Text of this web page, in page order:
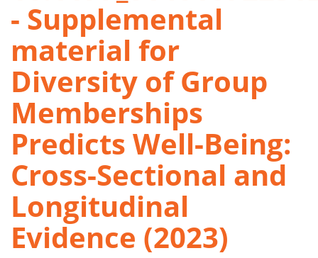
- Supplemental
material for
Diversity of Group
Memberships
Predicts Well-Being:
Cross-Sectional and
Longitudinal
Evidence (2023)